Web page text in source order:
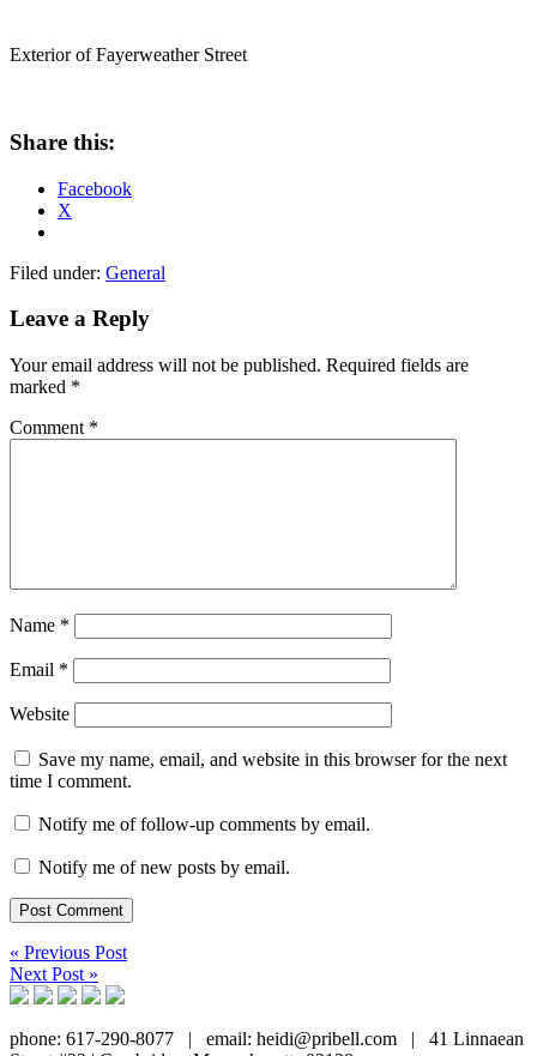
Exterior of Fayerweather Street
Share this:
Facebook
X
Filed under: General
Leave a Reply
Your email address will not be published. Required fields are
marked *
Comment *
Name *
Email *
Website
Save my name, email, and website in this browser for the next
time I comment.
Notify me of follow-up comments by email.
Notify me of new posts by email.
« Previous Post
Next Post »
phone: 617-290-8077 | email: heidi@pribell.com |
41 Linnaean